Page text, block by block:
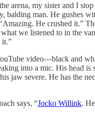
arena, my sister and I
balding man. He gushes
He crushed it.”
we listened to in the
it.”
video—black and
into a mic. His head is
jaw severe. He has the
says, “Jocko Willink.